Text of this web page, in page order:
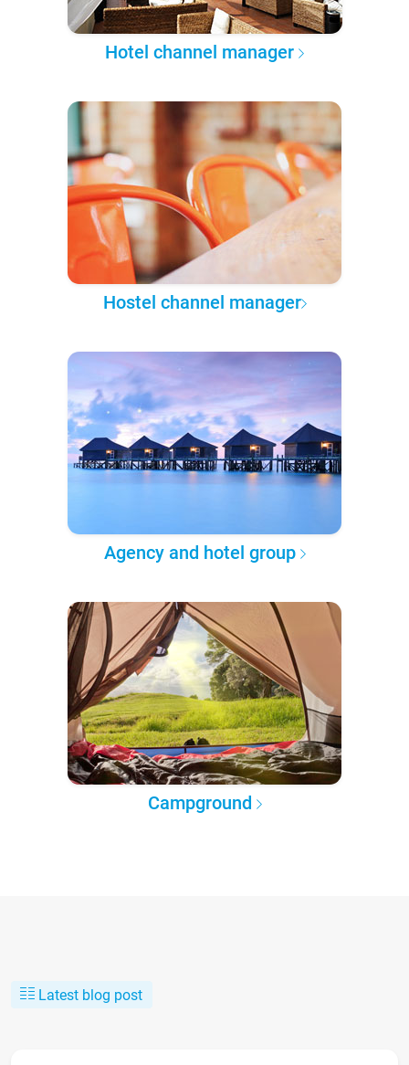
Hotel channel manager
Hostel channel manager
Agency and hotel group
Campground
Latest blog post